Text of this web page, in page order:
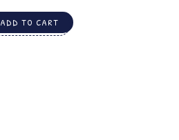
ADD TO CART